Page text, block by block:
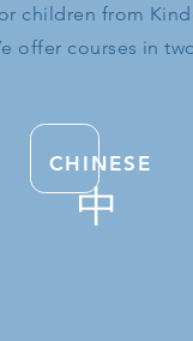
children from
offer courses in
CHINESE
中